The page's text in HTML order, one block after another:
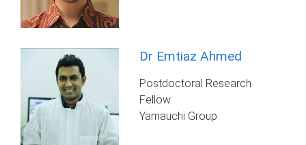
Dr Emtiaz Ahmed
Postdoctoral Research
Fellow
Yamauchi Group